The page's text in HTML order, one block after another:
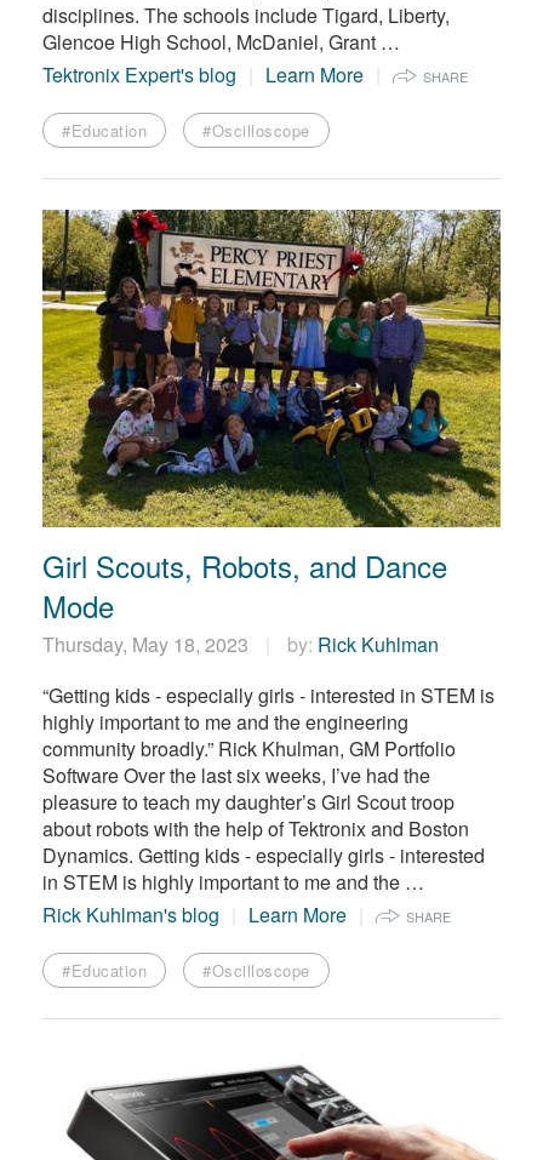
disciplines. The schools include Tigard, Liberty,
Glencoe High School, McDaniel, Grant …
Tektronix Expert's blog
Learn More SHARE
#Education #Oscilloscope
Girl Scouts, Robots, and Dance
Mode
Thursday, May 18, 2023 by: Rick Kuhlman
“Getting kids - especially girls - interested in STEM is
highly important to me and the engineering
community broadly.” Rick Khulman, GM Portfolio
Software Over the last six weeks, I’ve had the
pleasure to teach my daughter’s Girl Scout troop
about robots with the help of Tektronix and Boston
Dynamics. Getting kids - especially girls - interested
in STEM is highly important to me and the …
Rick Kuhlman's blog
Learn More SHARE
#Education #Oscilloscope